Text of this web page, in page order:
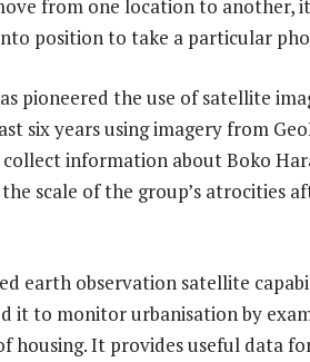
from one location to another,
position to take a particular
pioneered the use of satellite
six years using imagery from
information about Boko
scale of the group’s atrocities
earth observation satellite
it to monitor urbanisation by
housing. It provides useful data